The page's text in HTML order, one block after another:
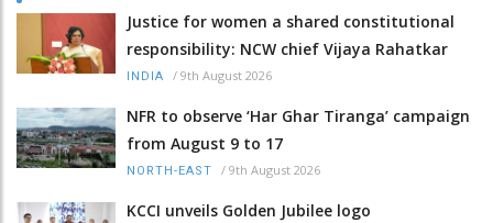
Justice for women a shared constitutional
responsibility: NCW chief Vijaya Rahatkar
INDIA / 9th August 2026
NFR to observe ‘Har Ghar Tiranga’ campaign
from August 9 to 17
NORTH-EAST / 9th August 2026
KCCI unveils Golden Jubilee logo